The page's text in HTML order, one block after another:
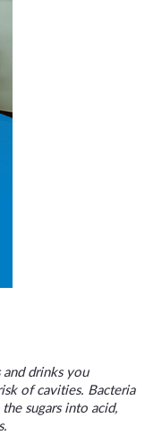
drinks you
of cavities. Bacteria
sugars into acid,